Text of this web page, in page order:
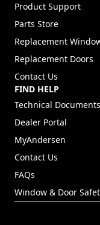
Product Support
Parts Store
Replacement
Replacement Doors
Contact Us
FIND HELP
Technical Documents
Dealer Portal
MyAndersen
Contact Us
FAQs
Window & Door